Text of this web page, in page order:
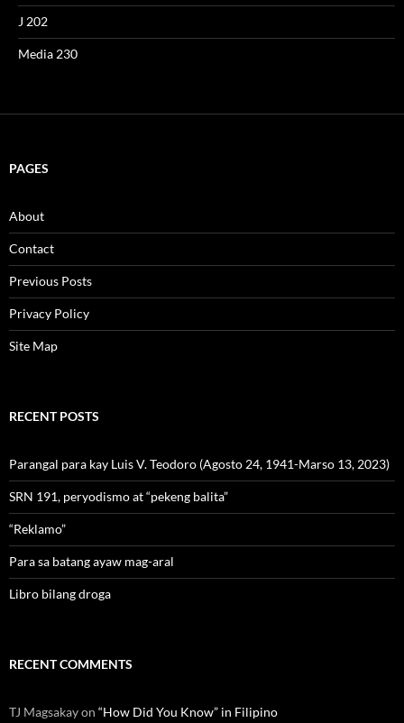
J 202
Media 230
PAGES
About
Contact
Previous Posts
Privacy Policy
Site Map
RECENT POSTS
Parangal para kay Luis V. Teodoro (Agosto 24, 1941-Marso 13, 2023)
SRN 191, peryodismo at “pekeng balita”
“Reklamo”
Para sa batang ayaw mag-aral
Libro bilang droga
RECENT COMMENTS
TJ Magsakayon “How Did You Know” in Filipino